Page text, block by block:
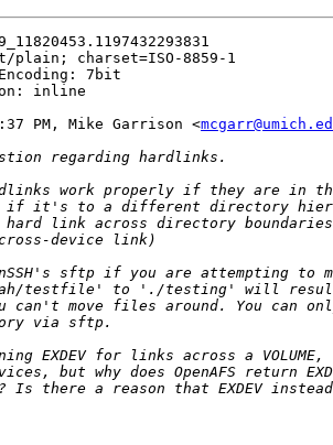
plain; charset=ISO-8859-1
7bit
inline
PM, Mike Garrison <